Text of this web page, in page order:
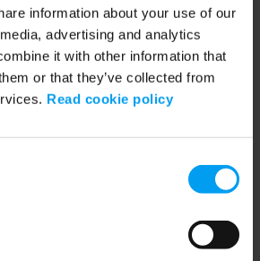
information about your use of our
advertising and analytics
it with other information that
or that they’ve collected from
Read cookie policy